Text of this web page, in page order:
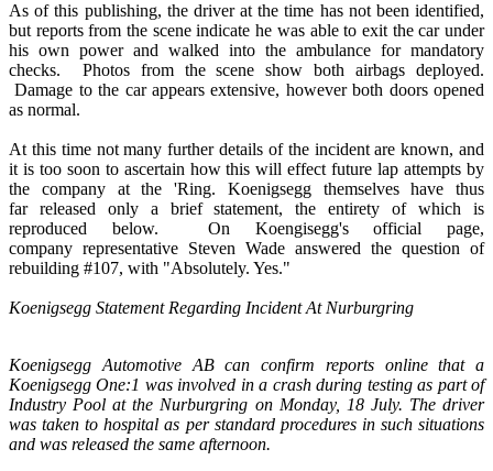
As of this publishing, the driver at the time has not been identified,
but reports from the scene indicate he was able to exit the car under
his own power and walked into the ambulance for mandatory
checks. Photos from the scene show both airbags deployed.
Damage to the car appears extensive, however both doors opened
as normal.
At this time not many further details of the incident are known, and
it is too soon to ascertain how this will effect future lap attempts by
the company at the 'Ring. Koenigsegg themselves have thus
far released only a brief statement, the entirety of which is
reproduced below. On Koengisegg's official page,
company representative Steven Wade answered the question of
rebuilding #107, with "Absolutely. Yes."
Koenigsegg Statement Regarding Incident At Nurburgring
Koenigsegg Automotive AB can confirm reports online that a
Koenigsegg One:1 was involved in a crash during testing as part of
Industry Pool at the Nurburgring on Monday, 18 July. The driver
was taken to hospital as per standard procedures in such situations
and was released the same afternoon.